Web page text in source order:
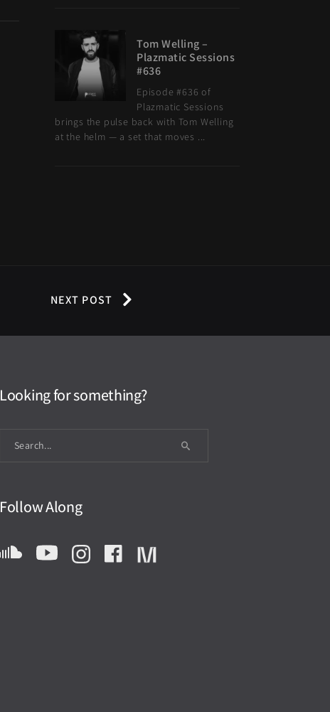
Tom Welling –
Plazmatic Sessions
#636
Episode #636 of
Plazmatic Sessions
brings the pulse back with Tom Welling
at the helm — a set that moves ...
NEXT POST
Looking for something?
Follow Along